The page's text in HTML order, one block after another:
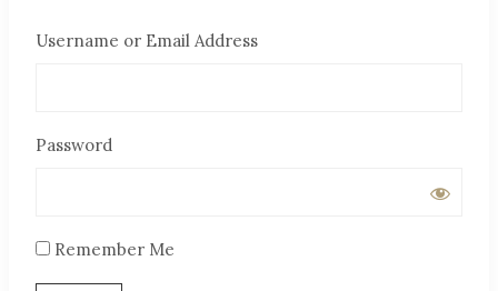
Username or Email Address
Password
Remember Me